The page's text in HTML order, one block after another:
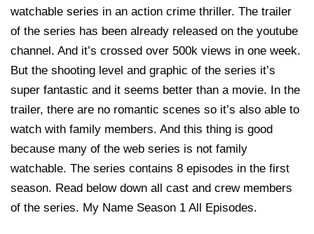
watchable series in an action crime thriller. The trailer
of the series has been already released on the youtube
channel. And it’s crossed over 500k views in one week.
But the shooting level and graphic of the series it’s
super fantastic and it seems better than a movie. In the
trailer, there are no romantic scenes so it’s also able to
watch with family members. And this thing is good
because many of the web series is not family
watchable. The series contains 8 episodes in the first
season. Read below down all cast and crew members
of the series. My Name Season 1 All Episodes.